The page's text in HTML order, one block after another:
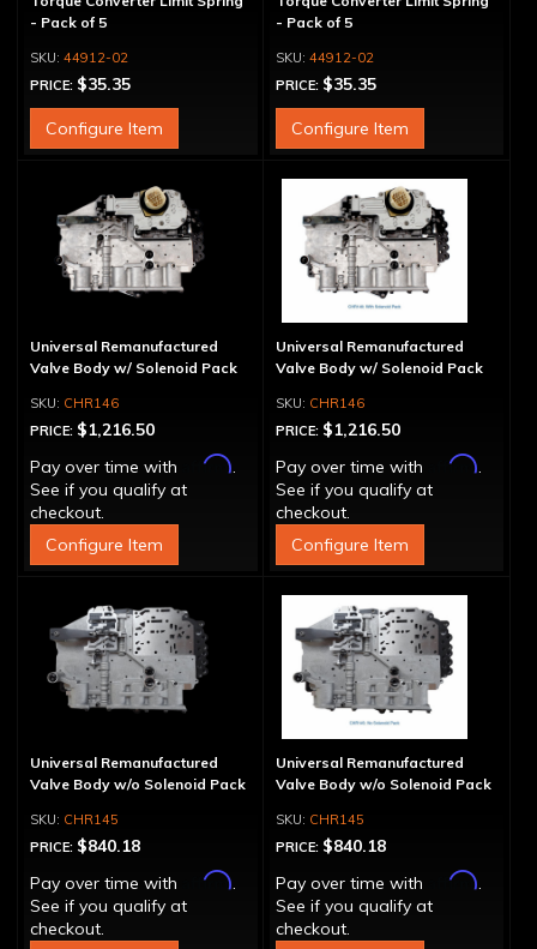
- Pack of 5
44912-02
PRICE: $35.35
Configure Item
- Pack of 5
44912-02
PRICE: $35.35
Configure Item
Universal Remanufactured
Valve Body w/ Solenoid Pack
CHR146
PRICE: $1,216.50
Pay over time with
Affirm.
See if you qualify at
checkout.
Configure Item
Universal Remanufactured
Valve Body w/ Solenoid Pack
CHR146
PRICE: $1,216.50
Pay over time with
Affirm.
See if you qualify at
checkout.
Configure Item
Universal Remanufactured
Valve Body w/o Solenoid Pack
CHR145
PRICE: $840.18
Pay over time with
Affirm.
See if you qualify at
checkout.
Universal Remanufactured
Valve Body w/o Solenoid Pack
CHR145
PRICE: $840.18
Pay over time with
Affirm.
See if you qualify at
checkout.